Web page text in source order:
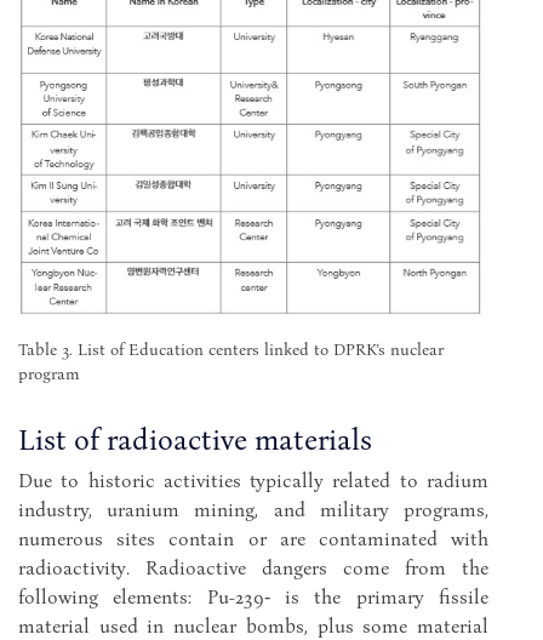
Table 3. List of Education centers linked to DPRK’s nuclear
program
List of radioactive materials
Due to historic activities typically related to radium
industry, uranium mining, and military programs,
numerous sites contain or are contaminated with
radioactivity. Radioactive dangers come from the
following elements: Pu-239‑ is the primary fissile
material used in nuclear bombs, plus some material